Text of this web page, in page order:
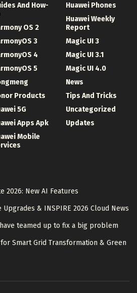
And How-
OS 2
3
4
5
Products
5G
Apps Apk
Mobile
Huawei Phones
Huawei Weekly
Report
Magic UI 3
Magic UI 3.1
Magic UI 4.0
News
Tips And Tricks
Uncategorized
Updates
2026: New AI Features
Upgrades & INSPIRE 2026 Cloud News
have teamed up to fix a big problem
Smart Grid Transformation & Green